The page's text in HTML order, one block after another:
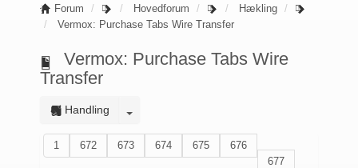
Forum Hovedforum
Hækling
Vermox: Purchase Tabs Wire Transfer
Vermox: Purchase Tabs Wire
Transfer
Handling
1 672 673 674 675
676
677